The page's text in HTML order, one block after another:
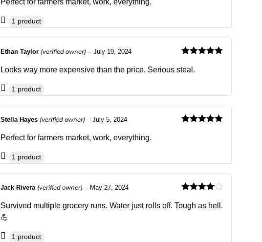
out of 5
Jack Rivera (verified owner) – May 27, 2024
Survived multiple grocery runs. Water just rolls off. Tough as hell.
💪
1 product
Stella Hayes (verified owner) – July 5, 2024
Perfect for farmers market, work, everything.
1 product
of 5
Ethan Taylor (verified owner) – July 19, 2024
Looks way more expensive than the price. Serious steal.
1 product
1 product